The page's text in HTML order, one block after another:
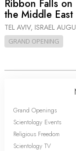
Ribbon Falls
the Middle East
TEL AVIV, ISRAEL
GRAND OPENING
Grand Openings
Scientology Events
Religious Freedom
Scientology TV